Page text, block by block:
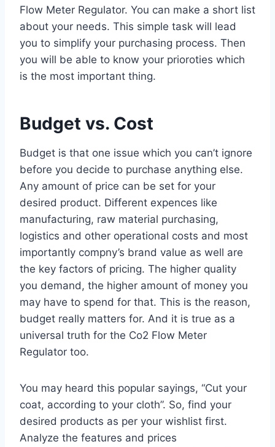
Flow Meter Regulator. You can make a short list
about your needs. This simple task will lead
you to simplify your purchasing process. Then
you will be able to know your prioroties which
is the most important thing.
Budget vs. Cost
Budget is that one issue which you can’t ignore
before you decide to purchase anything else.
Any amount of price can be set for your
desired product. Different expences like
manufacturing, raw material purchasing,
logistics and other operational costs and most
importantly compny’s brand value as well are
the key factors of pricing. The higher quality
you demand, the higher amount of money you
may have to spend for that. This is the reason,
budget really matters for. And it is true as a
universal truth for the Co2 Flow Meter
Regulator too.
You may heard this popular sayings, “Cut your
coat, according to your cloth”. So, find your
desired products as per your wishlist first.
Analyze the features and prices